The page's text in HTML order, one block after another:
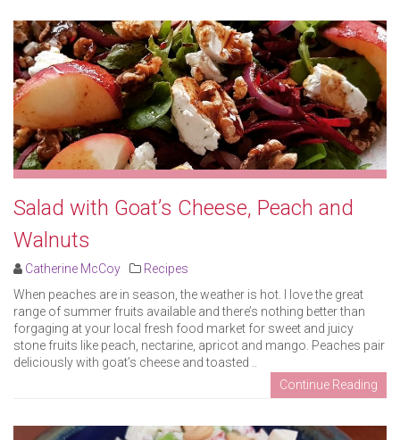
Salad with Goat’s Cheese, Peach and
Walnuts
Catherine McCoy
Recipes
When peaches are in season, the weather is hot. I love the great
range of summer fruits available and there’s nothing better than
forgaging at your local fresh food market for sweet and juicy
stone fruits like peach, nectarine, apricot and mango. Peaches pair
deliciously with goat’s cheese and toasted ..
Continue Reading